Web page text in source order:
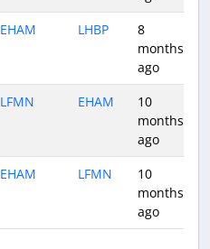
EHAM LHBP
8
months
ago
LFMN EHAM
10
months
ago
EHAM LFMN
10
months
ago